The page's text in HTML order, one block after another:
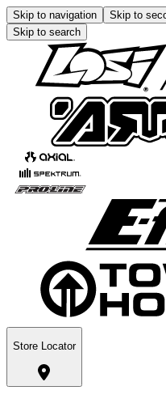
Skip to navigation Skip to
Skip to search
Store Locator